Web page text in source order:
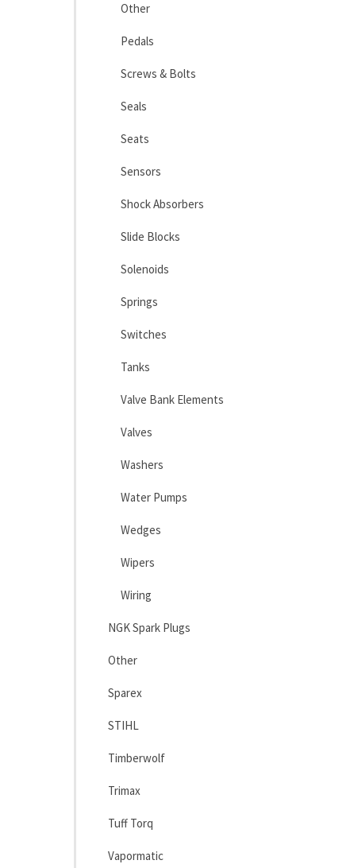
Other
Pedals
Screws & Bolts
Seals
Seats
Sensors
Shock Absorbers
Slide Blocks
Solenoids
Springs
Switches
Tanks
Valve Bank Elements
Valves
Washers
Water Pumps
Wedges
Wipers
Wiring
NGK Spark Plugs
Other
Sparex
STIHL
Timberwolf
Trimax
Tuff Torq
Vapormatic